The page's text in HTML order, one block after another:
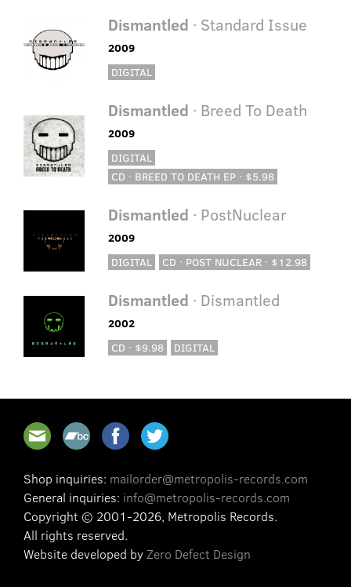
Dismantled · Standard Issue
2009
DIGITAL
Dismantled · Breed To Death
2009
DIGITAL
CD · BREED TO DEATH EP · $5.98
Dismantled · PostNuclear
2009
DIGITAL
CD · POST NUCLEAR · $12.98
Dismantled · Dismantled
2002
CD · $9.98
DIGITAL
Shop inquiries: mailorder@metropolis-records.com
General inquiries: info@metropolis-records.com
Copyright © 2001-2026, Metropolis Records.
All rights reserved.
Website developed byZero Defect Design